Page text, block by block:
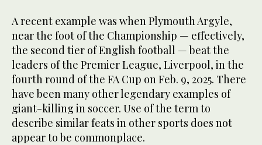
A recent example was when Plymouth Argyle,
near the foot of the Championship — effectively,
the second tier of English football — beat the
leaders of the Premier League, Liverpool, in the
fourth round of the FA Cup on Feb. 9, 2025. There
have been many other legendary examples of
giant-killing in soccer. Use of the term to
describe similar feats in other sports does not
appear to be commonplace.